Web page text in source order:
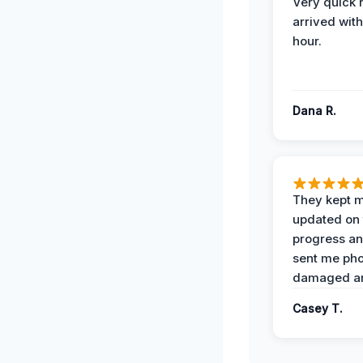
arrived
hour.
Dana R.
They kept
updated on
progress
sent me
damaged
Casey T.